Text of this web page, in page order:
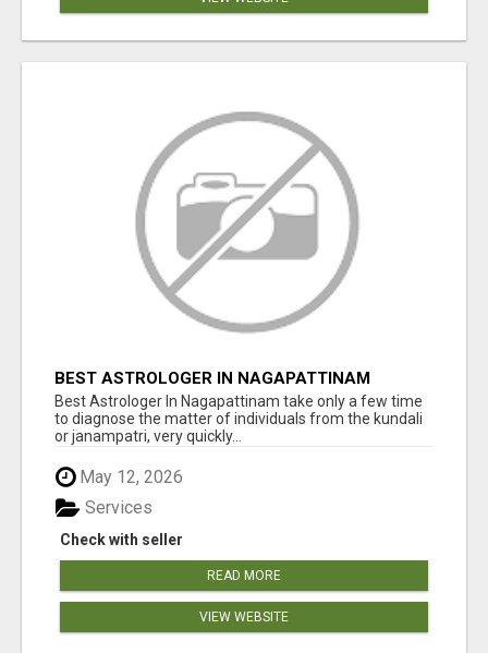
BEST ASTROLOGER IN NAGAPATTINAM
Best Astrologer In Nagapattinam take only a few time
to diagnose the matter of individuals from the kundali
or janampatri, very quickly...
May 12, 2026
Check with seller
Services
READ MORE
VIEW WEBSITE